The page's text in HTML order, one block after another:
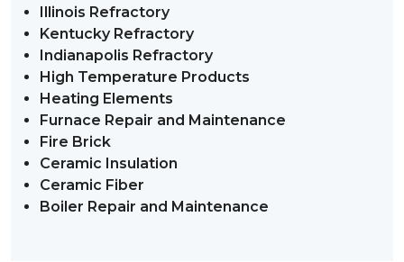
Illinois Refractory
Kentucky Refractory
Indianapolis Refractory
High Temperature Products
Heating Elements
Furnace Repair and Maintenance
Fire Brick
Ceramic Insulation
Ceramic Fiber
Boiler Repair and Maintenance